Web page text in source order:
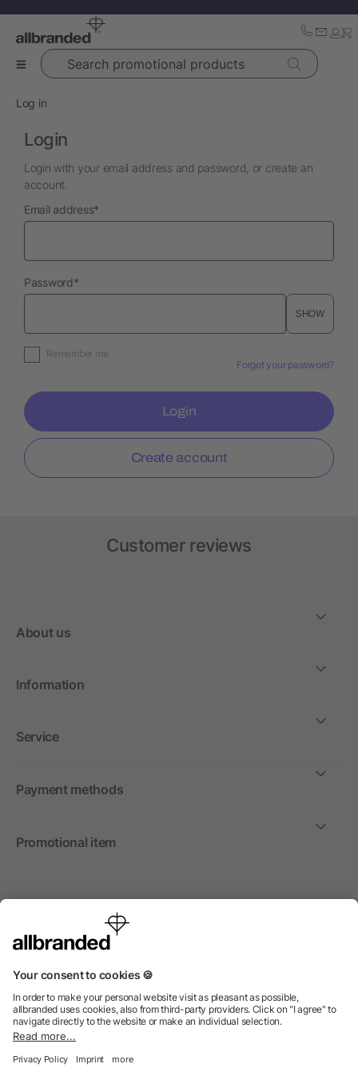
Search promotional products
Log in
Login
Login with your email address and password, or create an
account.
Email addressrequired
*
Passwordrequired
*
SHOW
Remember me
Forgot your password?
Login
Create account
Customer reviews
About us
Information
Service
Payment methods
Promotional item
International
We sell promotional items, promotional products and gifts